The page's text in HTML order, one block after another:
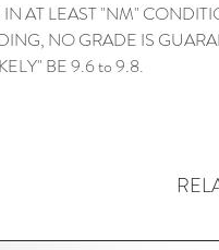
IN AT LEAST "NM"
NO GRADE IS
BE 9.6 to 9.8.